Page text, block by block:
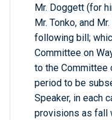
Mr. Doggett (for
Mr. Tonko, and
following bill;
Committee on
to the Committee
period to be
Speaker, in each
provisions as fall